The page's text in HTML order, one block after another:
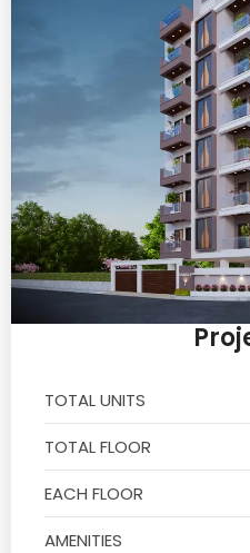
TOTAL UNITS
TOTAL FLOOR
EACH FLOOR
AMENITIES